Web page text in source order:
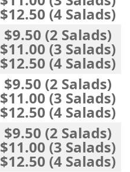
$12.50 (4 Salads)
$9.50 (2 Salads)
$11.00 (3 Salads)
$12.50 (4 Salads)
$9.50 (2 Salads)
$11.00 (3 Salads)
$12.50 (4 Salads)
$9.50 (2 Salads)
$11.00 (3 Salads)
$12.50 (4 Salads)